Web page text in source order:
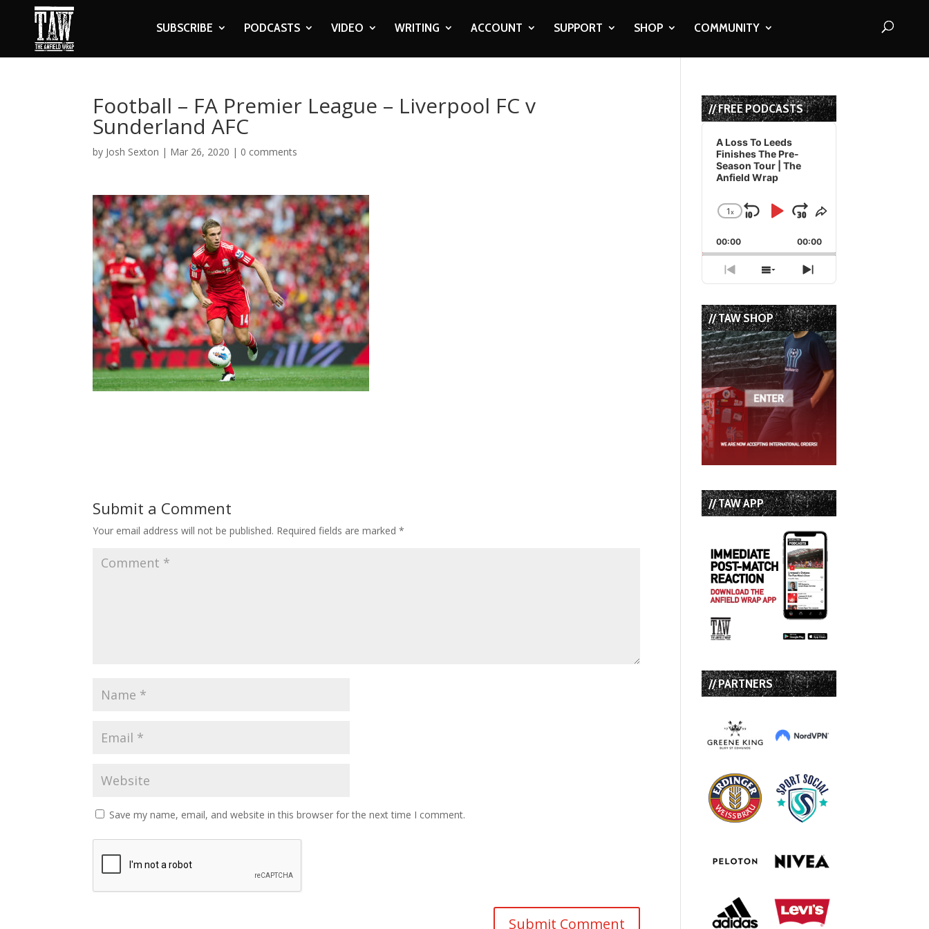
SUBSCRIBE PODCASTS VIDEO WRITING ACCOUNT SUPPORT SHOP COMMUNITY
Football – FA Premier League – Liverpool FC v
Sunderland AFC
by Josh Sexton | Mar 26, 2020 | 0 comments
Submit a Comment
Your email address will not be published. Required fields are marked*
Save my name, email, and website in this browser for the next time I comment.
// FREE PODCASTS
Audio
Player
A Loss To Leeds
Finishes The Pre-
Season Tour | The
Anfield Wrap
Change
Rate
1x
Skip
Backward
Play
Pause
Jump
Forward
Share
Episode
00:00 00:00
Previous
Episode
Show
Episodes
List
Next
Episode
// TAW SHOP
// TAW APP
// PARTNERS